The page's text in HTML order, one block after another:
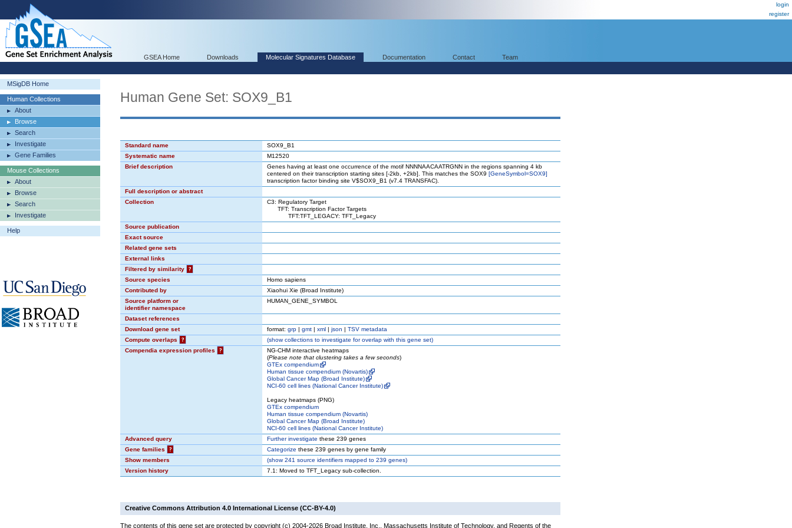
login
register
GSEA Home Downloads Molecular Signatures Database Documentation Contact Team
MSigDB Home
Human Collections
About
Browse
Search
Investigate
Gene Families
Mouse Collections
About
Browse
Search
Investigate
Help
Human Gene Set: SOX9_B1
Standard name
SOX9_B1
Systematic name
M12520
Brief description
Genes having at least one occurrence of the motif NNNNAACAATRGNN in the regions spanning 4 kb
centered on their transcription starting sites [-2kb, +2kb]. This matches the SOX9 [GeneSymbol=SOX9]
transcription factor binding site V$SOX9_B1 (v7.4 TRANSFAC).
Full description or abstract
Collection
C3: Regulatory Target
TFT: Transcription Factor Targets
TFT:TFT_LEGACY: TFT_Legacy
Source publication
Exact source
Related gene sets
External links
Filtered by similarity
?
Source species
Homo sapiens
Contributed by
Xiaohui Xie (Broad Institute)
Source platform or
identifier namespace
HUMAN_GENE_SYMBOL
Dataset references
Download gene set
format: grp | gmt | xml | json | TSV metadata
Compute overlaps
? (showcollections to investigate for overlap with this gene set)
Compendia expression profiles
?
NG-CHM interactive heatmaps
(Please note that clustering takes a few seconds)
GTEx compendium
Human tissue compendium (Novartis)
Global Cancer Map (Broad Institute)
NCI-60 cell lines (National Cancer Institute)
Legacy heatmaps (PNG)
GTEx compendium
Human tissue compendium (Novartis)
Global Cancer Map (Broad Institute)
NCI-60 cell lines (National Cancer Institute)
Advanced query
Further investigate these 239 genes
Gene families
? Categorize these 239 genes by gene family
Show members
(show241 source identifiers mapped to 239 genes)
Version history
7.1: Moved to TFT_Legacy sub-collection.
Creative Commons Attribution 4.0 International License (CC-BY-4.0)
The contents of this gene set are protected by copyright (c) 2004-2026 Broad Institute, Inc., Massachusetts Institute of Technology, and Regents of the